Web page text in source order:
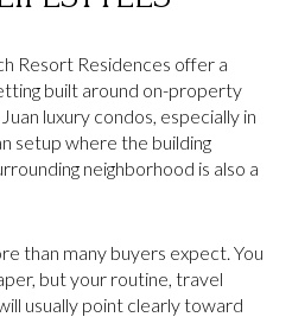
Resort Residences offer a
built around on-property
luxury condos, especially in
setup where the building
neighborhood is also a
than many buyers expect. You
but your routine, travel
usually point clearly toward